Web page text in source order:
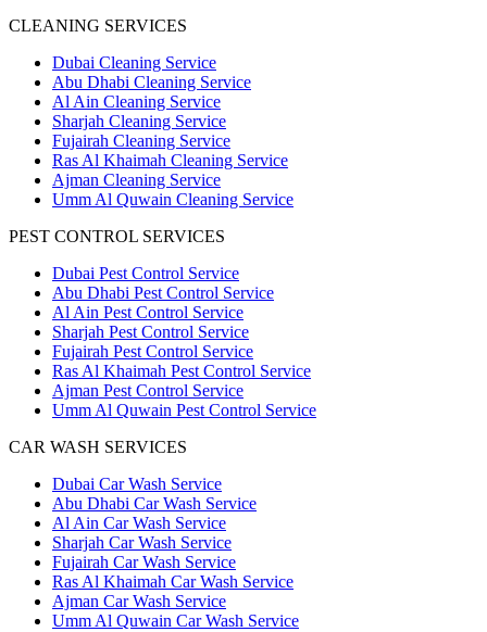
CLEANING SERVICES
Dubai Cleaning Service
Abu Dhabi Cleaning Service
Al Ain Cleaning Service
Sharjah Cleaning Service
Fujairah Cleaning Service
Ras Al Khaimah Cleaning Service
Ajman Cleaning Service
Umm Al Quwain Cleaning Service
PEST CONTROL SERVICES
Dubai Pest Control Service
Abu Dhabi Pest Control Service
Al Ain Pest Control Service
Sharjah Pest Control Service
Fujairah Pest Control Service
Ras Al Khaimah Pest Control Service
Ajman Pest Control Service
Umm Al Quwain Pest Control Service
CAR WASH SERVICES
Dubai Car Wash Service
Abu Dhabi Car Wash Service
Al Ain Car Wash Service
Sharjah Car Wash Service
Fujairah Car Wash Service
Ras Al Khaimah Car Wash Service
Ajman Car Wash Service
Umm Al Quwain Car Wash Service